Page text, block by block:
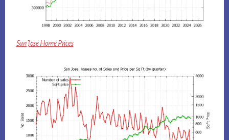
San Jose Home Prices